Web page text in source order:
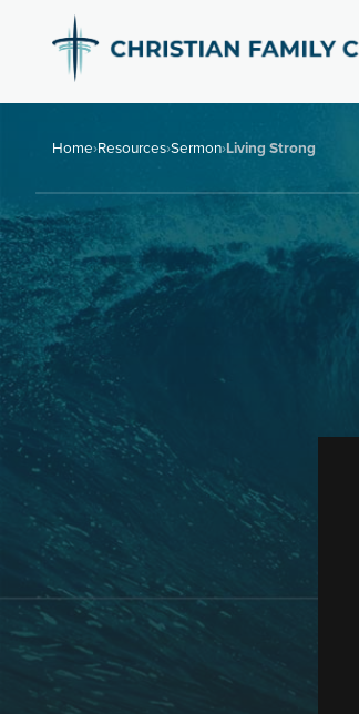
Home›Resources›Sermon›Living Strong